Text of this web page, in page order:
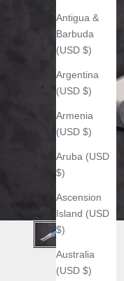
Antigua &
Barbuda
(USD $)
Argentina
(USD $)
Armenia
(USD $)
Aruba (USD
$)
Ascension
Island (USD
$)
Australia
(USD $)